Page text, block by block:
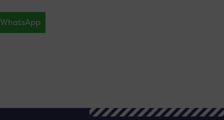
WhatsApp